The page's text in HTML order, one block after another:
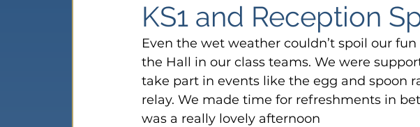
KS1 and Reception
Even the wet weather couldn’t spoil our
the Hall in our class teams. We were
take part in events like the egg and spoon
relay. We made time for refreshments in
was a really lovely afternoon